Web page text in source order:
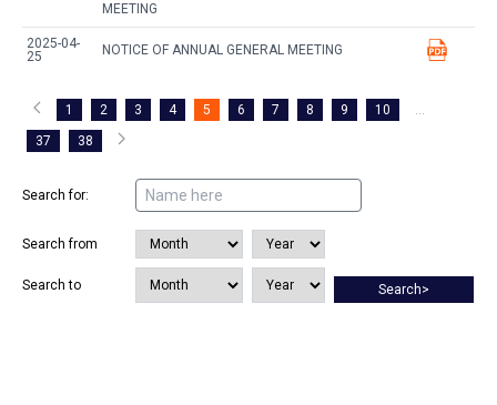
MEETING
2025-04-
25
NOTICE OF ANNUAL GENERAL MEETING
1 2 3 4 5 6 7 8 9 10
...
37
38
Search for:
Search from
Search to Search>